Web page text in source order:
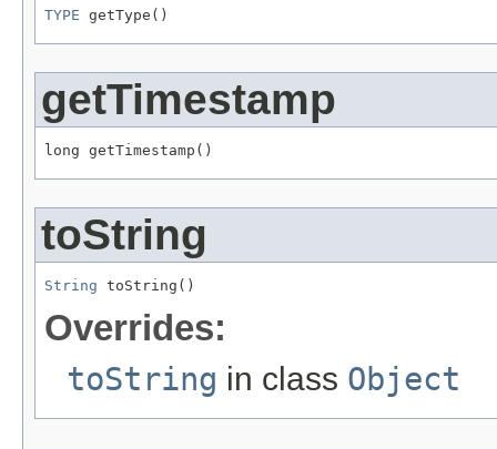
TYPE getType()
getTimestamp
long getTimestamp()
toString
String toString()
Overrides:
toString in class Object